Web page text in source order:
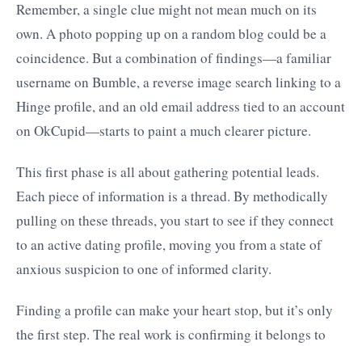
Remember, a single clue might not mean much on its
own. A photo popping up on a random blog could be a
coincidence. But a combination of findings—a familiar
username on Bumble, a reverse image search linking to a
Hinge profile, and an old email address tied to an account
on OkCupid—starts to paint a much clearer picture.
This first phase is all about gathering potential leads.
Each piece of information is a thread. By methodically
pulling on these threads, you start to see if they connect
to an active dating profile, moving you from a state of
anxious suspicion to one of informed clarity.
Finding a profile can make your heart stop, but it’s only
the first step. The real work is confirming it belongs to